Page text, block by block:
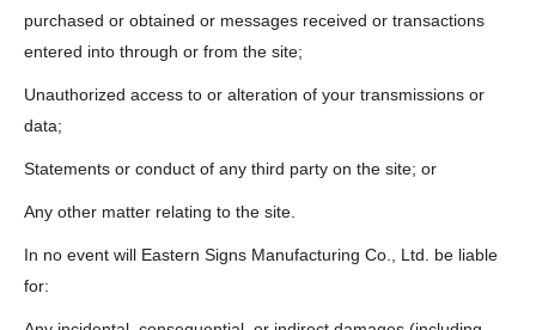
purchased or obtained or messages received or transactions
entered into through or from the site;
Unauthorized access to or alteration of your transmissions or
data;
Statements or conduct of any third party on the site; or
Any other matter relating to the site.
In no event will Eastern Signs Manufacturing Co., Ltd. be liable
for: